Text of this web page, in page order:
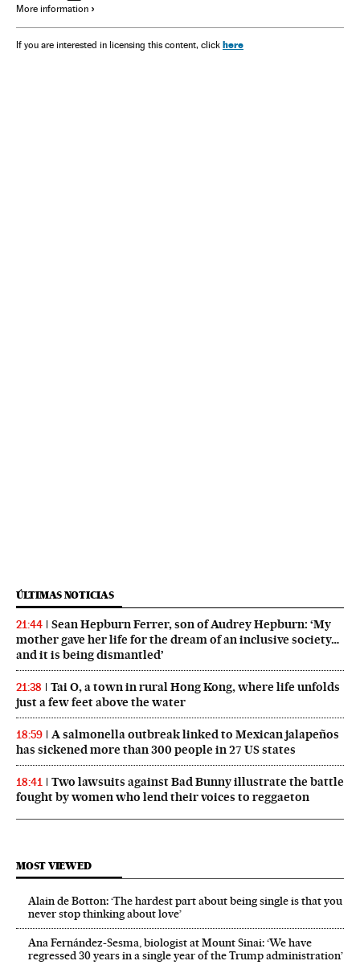
More information
If you are interested in licensing this content, click here
ÚLTIMAS NOTICIAS
21:44
Sean Hepburn Ferrer, son of Audrey Hepburn: ‘My
mother gave her life for the dream of an inclusive society…
and it is being dismantled’
21:38
Tai O, a town in rural Hong Kong, where life unfolds
just a few feet above the water
18:59
A salmonella outbreak linked to Mexican jalapeños
has sickened more than 300 people in 27 US states
18:41
Two lawsuits against Bad Bunny illustrate the battle
fought by women who lend their voices to reggaeton
MOST VIEWED
Alain de Botton: ‘The hardest part about being single is that you
never stop thinking about love’
Ana Fernández-Sesma, biologist at Mount Sinai: ‘We have
regressed 30 years in a single year of the Trump administration’